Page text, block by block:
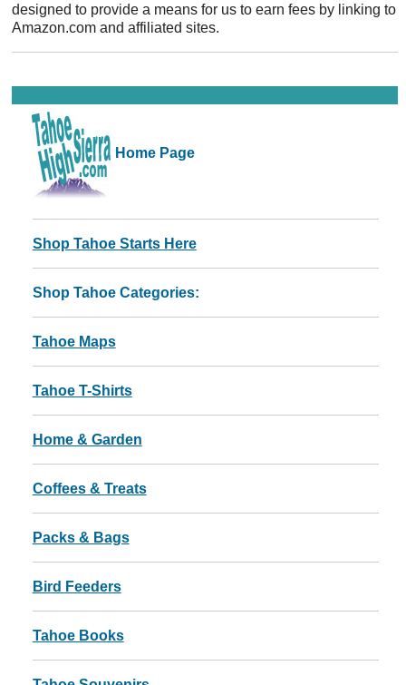
designed to provide a means for us to earn fees by linking to
Amazon.com and affiliated sites.
Home Page
Shop Tahoe Starts Here
Shop Tahoe Categories:
Tahoe Maps
Tahoe T-Shirts
Home & Garden
Coffees & Treats
Packs & Bags
Bird Feeders
Tahoe Books